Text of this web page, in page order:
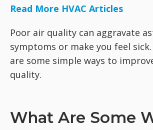
Read More HVAC Articles
Poor air quality can aggravate
symptoms or make you feel
are some simple ways to
quality.
What Are Some